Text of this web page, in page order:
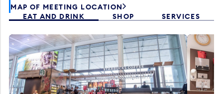
MAP OF MEETING LOCATION
EAT AND DRINK
SHOP SERVICES